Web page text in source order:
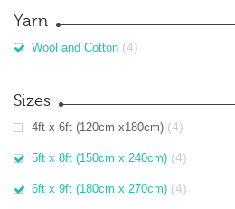
Yarn
Wool and Cotton (4)
Sizes
4ft x 6ft (120cm x180cm) (4)
5ft x 8ft (150cm x 240cm) (4)
6ft x 9ft (180cm x 270cm) (4)